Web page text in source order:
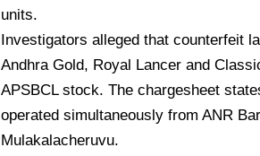
units.
Investigators alleged that counterfeit
Andhra Gold, Royal Lancer and
APSBCL stock. The chargesheet
operated simultaneously from ANR
Mulakalacheruvu.